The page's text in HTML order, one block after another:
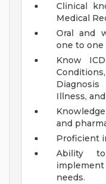
Clinical
Medical
Oral and
one to
Know
Illness,
and
Proficient
Ability
needs.